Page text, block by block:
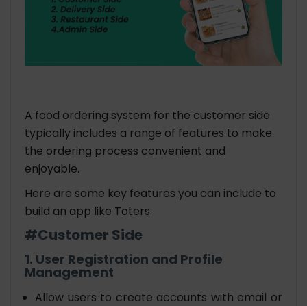
A food ordering system for the customer side
typically includes a range of features to make
the ordering process convenient and
enjoyable.
Here are some key features you can include to
build an app like Toters:
#Customer Side
1. User Registration and Profile
Management
Allow users to create accounts with email or